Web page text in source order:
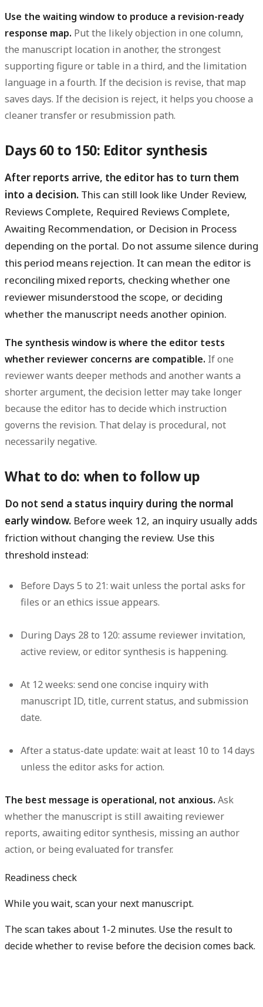
Use the waiting window to produce a revision-ready
response map. Put the likely objection in one column,
the manuscript location in another, the strongest
supporting figure or table in a third, and the limitation
language in a fourth. If the decision is revise, that map
saves days. If the decision is reject, it helps you choose a
cleaner transfer or resubmission path.
Days 60 to 150: Editor synthesis
After reports arrive, the editor has to turn them
into a decision. This can still look like Under Review,
Reviews Complete, Required Reviews Complete,
Awaiting Recommendation, or Decision in Process
depending on the portal. Do not assume silence during
this period means rejection. It can mean the editor is
reconciling mixed reports, checking whether one
reviewer misunderstood the scope, or deciding
whether the manuscript needs another opinion.
The synthesis window is where the editor tests
whether reviewer concerns are compatible. If one
reviewer wants deeper methods and another wants a
shorter argument, the decision letter may take longer
because the editor has to decide which instruction
governs the revision. That delay is procedural, not
necessarily negative.
What to do: when to follow up
Do not send a status inquiry during the normal
early window. Before week 12, an inquiry usually adds
friction without changing the review. Use this
threshold instead:
Before Days 5 to 21: wait unless the portal asks for
files or an ethics issue appears.
During Days 28 to 120: assume reviewer invitation,
active review, or editor synthesis is happening.
At 12 weeks: send one concise inquiry with
manuscript ID, title, current status, and submission
date.
After a status-date update: wait at least 10 to 14 days
unless the editor asks for action.
The best message is operational, not anxious. Ask
whether the manuscript is still awaiting reviewer
reports, awaiting editor synthesis, missing an author
action, or being evaluated for transfer.
Readiness check
While you wait, scan your next manuscript.
The scan takes about 1-2 minutes. Use the result to
decide whether to revise before the decision comes back.